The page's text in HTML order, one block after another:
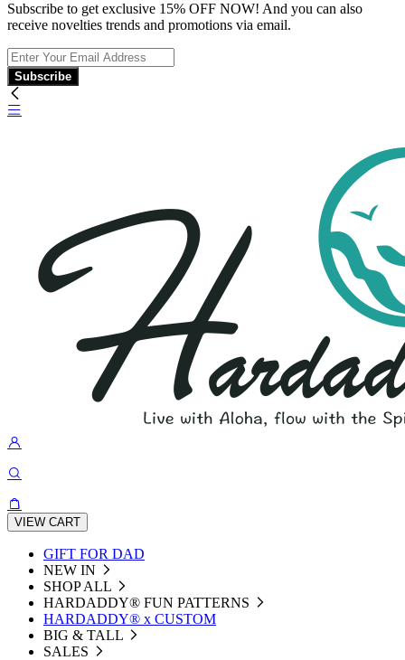
Subscribe to get exclusive 15% OFF NOW! And you can also
receive novelties trends and promotions via email.
Subscribe
VIEW CART
GIFT FOR DAD
NEW IN
SHOP ALL
HARDADDY®️ FUN PATTERNS
HARDADDY® x CUSTOM
BIG & TALL
SALES